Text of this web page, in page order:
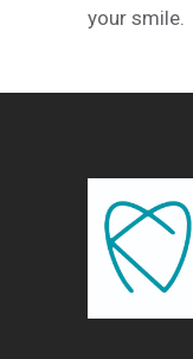
your smile.